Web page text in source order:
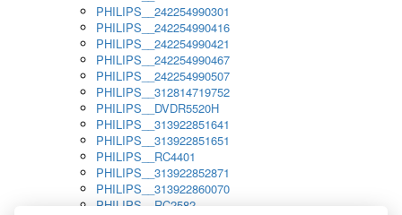
PHILIPS__242254990301
PHILIPS__242254990416
PHILIPS__242254990421
PHILIPS__242254990467
PHILIPS__242254990507
PHILIPS__312814719752
PHILIPS__DVDR5520H
PHILIPS__313922851641
PHILIPS__313922851651
PHILIPS__RC4401
PHILIPS__313922852871
PHILIPS__313922860070
PHILIPS__RC2582